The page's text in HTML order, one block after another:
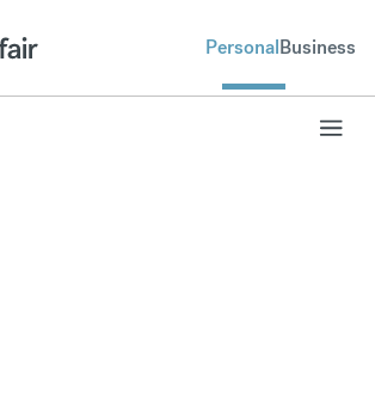
PersonalBusiness